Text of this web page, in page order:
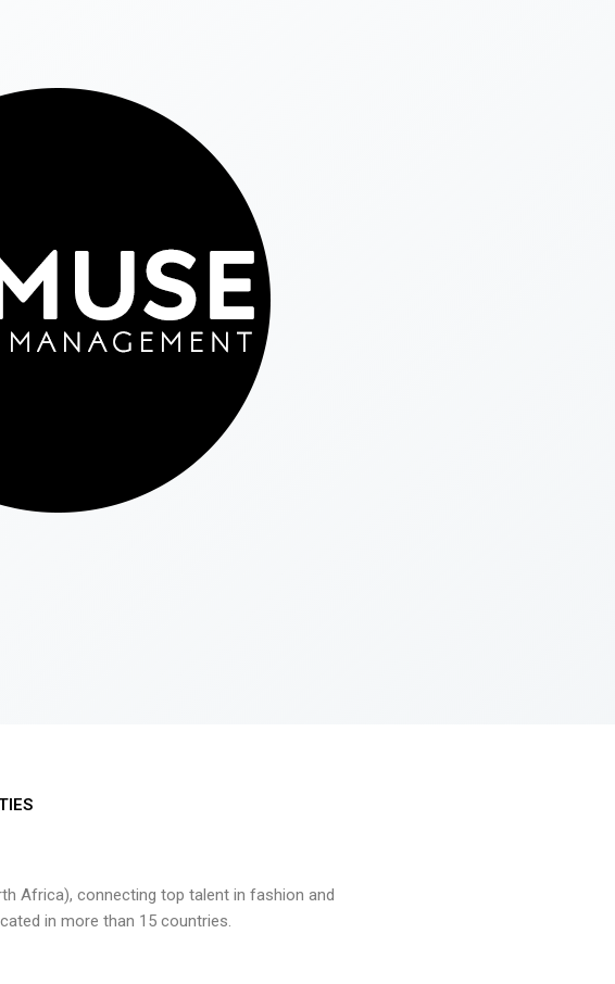
Africa), connecting top talent in fashion and
in more than 15 countries.